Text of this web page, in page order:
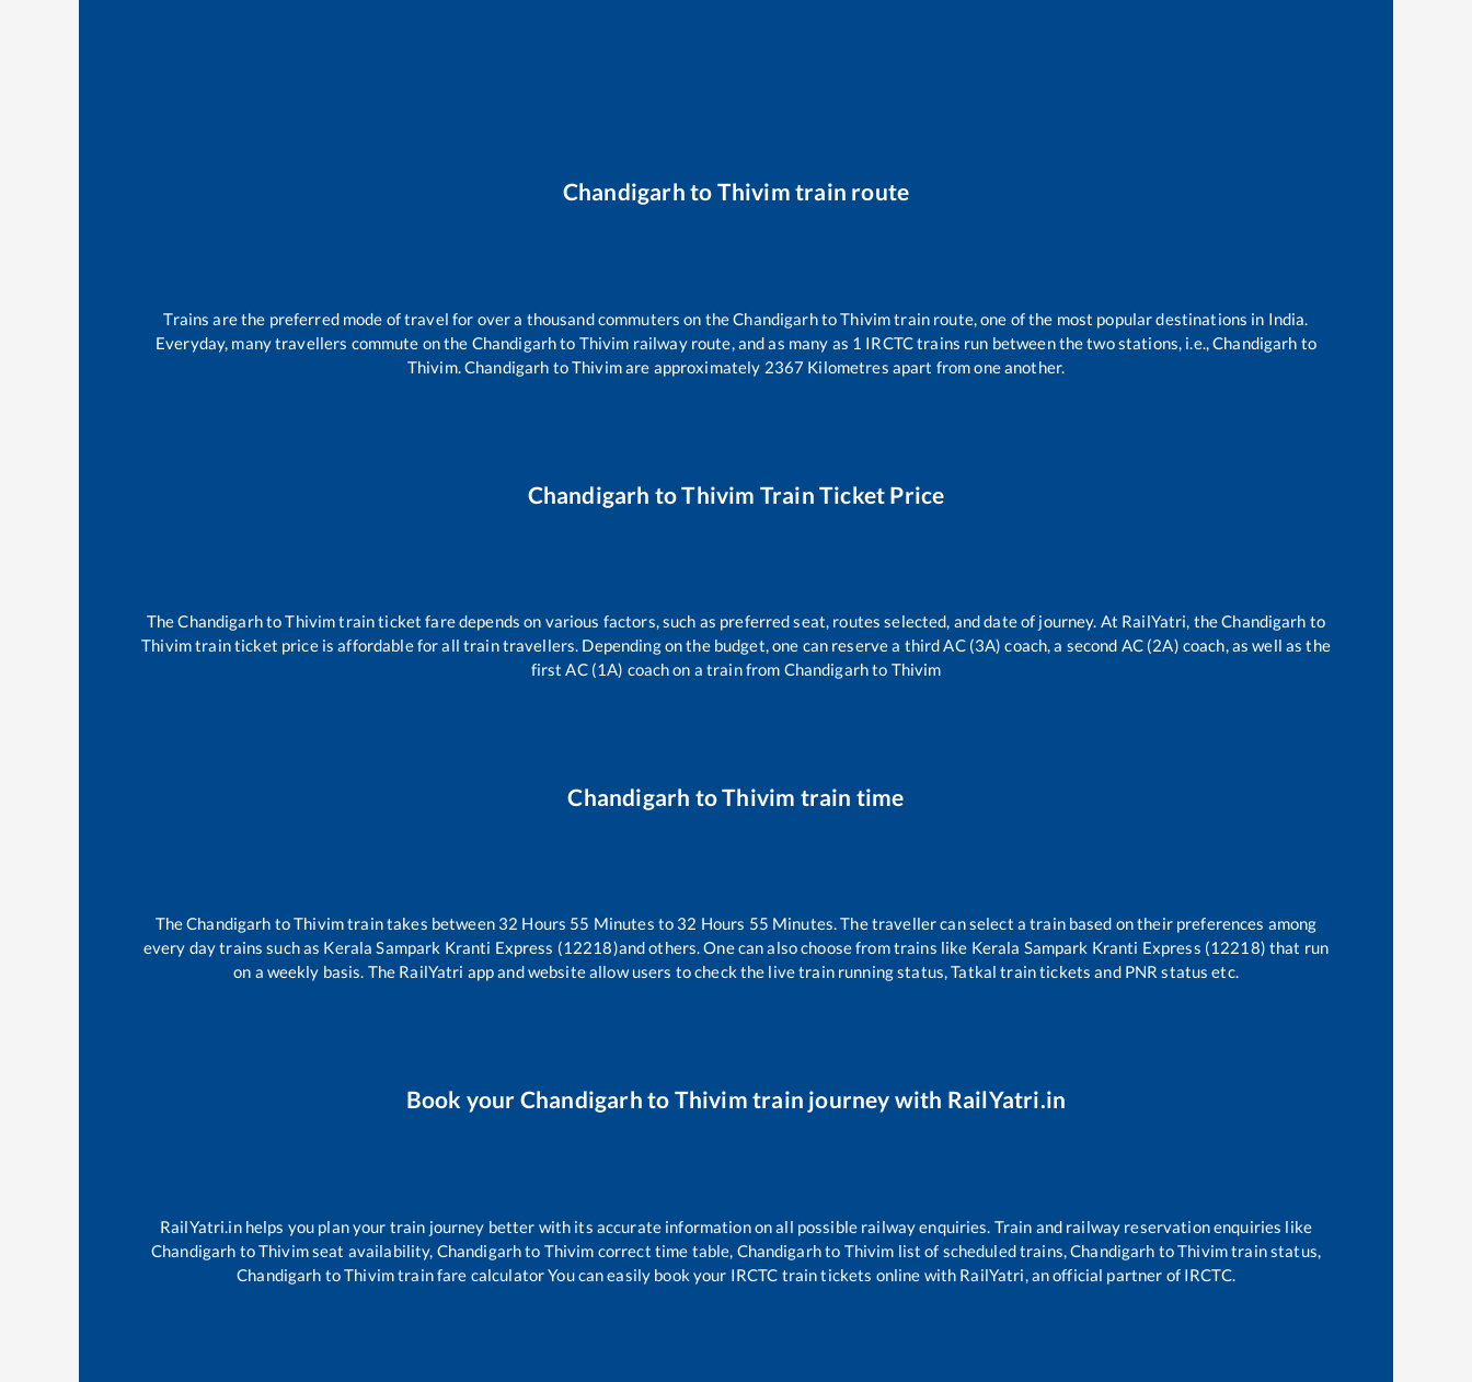
Chandigarh to Thivim train route
Trains are the preferred mode of travel for over a thousand commuters on theChandigarhtoThivimtrain route, one of the most popular destinations in India.
Everyday, many travellers commute on the Chandigarhto Thivim railway route, and as many as 1 IRCTC trains run between the two stations, i.e.,Chandigarh to
Thivim.Chandigarh toThivimare approximately 2367 Kilometres apart from one another.
Chandigarh toThivim Train Ticket Price
TheChandigarhtoThivimtrain ticket fare depends on various factors, such as preferred seat, routes selected, and date of journey. At RailYatri, theChandigarh to
Thivimtrain ticket price is affordable for all train travellers. Depending on the budget, one can reserve a third AC (3A) coach, a second AC (2A) coach, as well as the
first AC (1A) coach on a train from Chandigarhto Thivim
Chandigarh toThivim train time
TheChandigarh toThivimtrain takes between 32 Hours 55 Minutes to 32 Hours 55 Minutes. The traveller can select a train based on their preferences among
every day trains such as Kerala Sampark Kranti Express (12218)and others. One can also choose from trains like Kerala Sampark Kranti Express (12218) that run
on a weekly basis. The RailYatri app and website allow users to check the live train running status, Tatkal train tickets and PNR status etc.
Book your Chandigarh to Thivim train journey with RailYatri.in
RailYatri.in helps you plan your train journey better with its accurate information on all possible railway enquiries. Train and railway reservation enquiries like
Chandigarh toThivimseat availability, Chandigarhto Thivim correct time table, Chandigarhto Thivim list of scheduled trains,Chandigarh toThivimtrain status,
Chandigarh toThivimtrain fare calculator You can easily book your IRCTC train tickets online with RailYatri, an official partner of IRCTC.